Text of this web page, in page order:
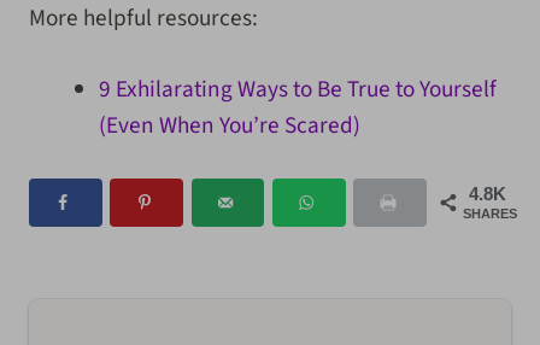
More helpful resources:
9 Exhilarating Ways to Be True to Yourself
(Even When You’re Scared)
4.8K
SHARES